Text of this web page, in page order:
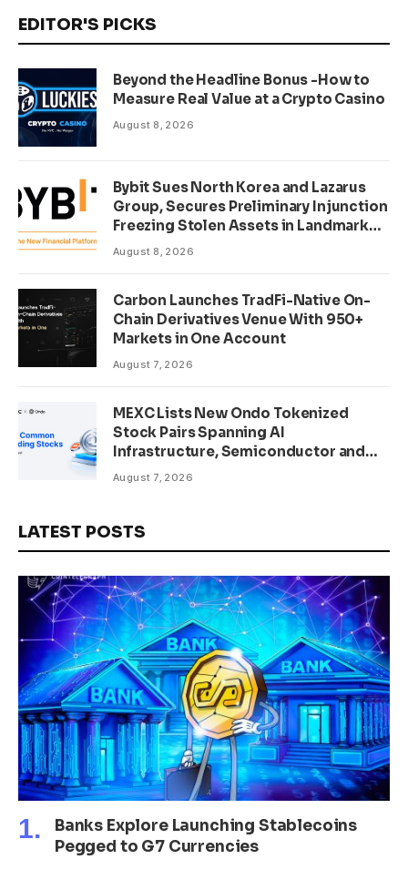
EDITOR'S PICKS
Beyond the Headline Bonus -How to
Measure Real Value at a Crypto Casino
August 8, 2026
Bybit Sues North Korea and Lazarus
Group, Secures Preliminary Injunction
Freezing Stolen Assets in Landmark
Crypto Asset Recovery Effort
August 8, 2026
Carbon Launches TradFi-Native On-
Chain Derivatives Venue With 950+
Markets in One Account
August 7, 2026
MEXC Lists New Ondo Tokenized
Stock Pairs Spanning AI
Infrastructure, Semiconductor and
Rare Earth Sectors
August 7, 2026
LATEST POSTS
Banks Explore Launching Stablecoins
Pegged to G7 Currencies